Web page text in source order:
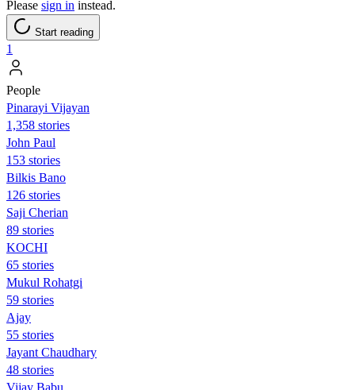
Please sign in instead.
Start reading
1
People
Pinarayi Vijayan
1,358 stories
John Paul
153 stories
Bilkis Bano
126 stories
Saji Cherian
89 stories
KOCHI
65 stories
Mukul Rohatgi
59 stories
Ajay
55 stories
Jayant Chaudhary
48 stories
Vijay Babu